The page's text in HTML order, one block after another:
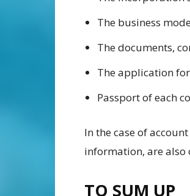
The business
The documents,
The application
Passport of each
In the case of
information, are also
TO SUM UP